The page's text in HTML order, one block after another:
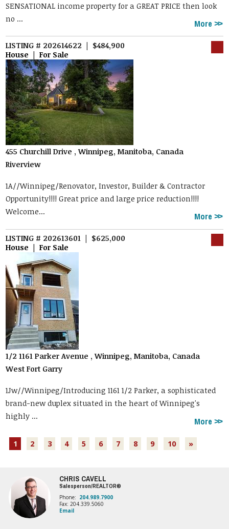
SENSATIONAL income property for a GREAT PRICE then look
no ...
More
LISTING # 202614622 | $484,900
House | For Sale
455 Churchill Drive , Winnipeg, Manitoba, Canada
Riverview
1A//Winnipeg/Renovator, Investor, Builder & Contractor
Opportunity!!!! Great price and large price reduction!!!!
Welcome...
More
LISTING # 202613601 | $625,000
House | For Sale
1/2 1161 Parker Avenue , Winnipeg, Manitoba, Canada
West Fort Garry
1Jw//Winnipeg/Introducing 1161 1/2 Parker, a sophisticated
brand-new duplex situated in the heart of Winnipeg's
highly ...
More
1 2 3 4 5 6 7 8 9 10 »
CHRIS CAVELL
Salesperson/REALTOR®
Phone: 204.989.7900
Fax: 204.339.5060
Email